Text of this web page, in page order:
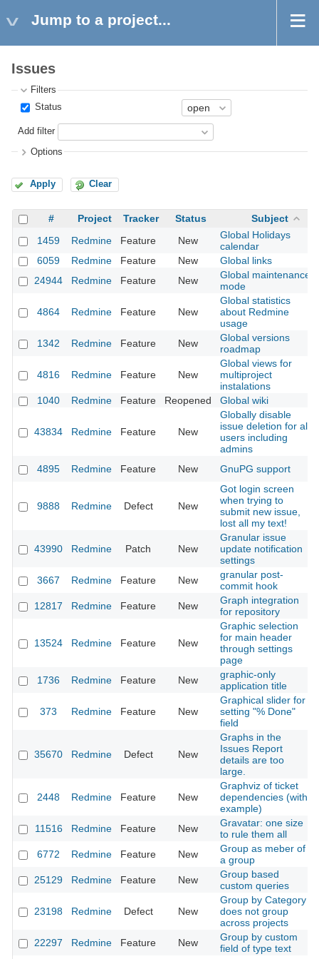
Jump to a project...
Issues
Filters
Status
Add filter
Options
Apply Clear
# Project Tracker Status
Subject
1459
Redmine Feature New
Global Holidays
calendar
6059
Redmine Feature New
Global links
24944
Redmine Feature New
Global maintenance
mode
4864 Redmine Feature New
Global statistics
about Redmine
usage
1342
Redmine Feature New
Global versions
roadmap
4816 Redmine Feature New
Global views for
multiproject
instalations
1040
Redmine Feature Reopened Global wiki
43834 Redmine Feature New
Globally disable
issue deletion for all
users including
admins
4895
Redmine Feature New GnuPG support
9888 Redmine Defect New
Got login screen
when trying to
submit new issue,
lost all my text!
43990 Redmine Patch New
Granular issue
update notification
settings
3667
Redmine Feature New
granular post-
commit hook
12817
Redmine Feature New
Graph integration
for repository
13524 Redmine Feature New
Graphic selection
for main header
through settings
page
1736
Redmine Feature New
graphic-only
application title
373 Redmine Feature New
Graphical slider for
setting "% Done"
field
35670 Redmine Defect New
Graphs in the
Issues Report
details are too
large.
2448 Redmine Feature New
Graphviz of ticket
dependencies (with
example)
11516
Redmine Feature New
Gravatar: one size
to rule them all
6772
Redmine Feature New
Group as meber of
a group
25129
Redmine Feature New
Group based
custom queries
23198 Redmine Defect New
Group by Category
does not group
across projects
22297
Redmine Feature New
Group by custom
field of type text